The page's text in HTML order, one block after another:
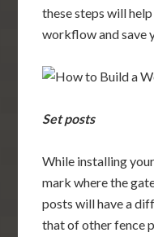
these steps will
workflow and save
Set posts
While installing
mark where the
posts will have a
that of other fence